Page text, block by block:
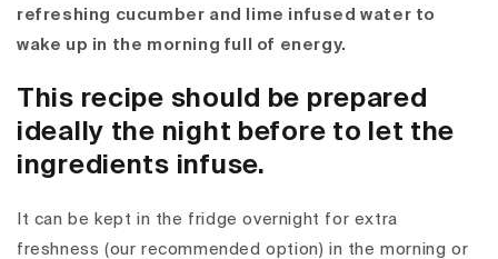
refreshing cucumber and lime infused water to
wake up in the morning full of energy.
This recipe should be prepared
ideally the night before to let the
ingredients infuse.
It can be kept in the fridge overnight for extra
freshness (our recommended option) in the morning or